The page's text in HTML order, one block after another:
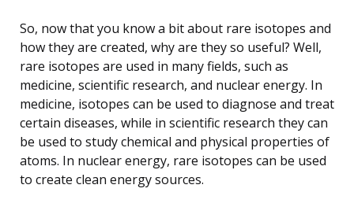
So, now that you know a bit about rare isotopes and
how they are created, why are they so useful? Well,
rare isotopes are used in many fields, such as
medicine, scientific research, and nuclear energy. In
medicine, isotopes can be used to diagnose and treat
certain diseases, while in scientific research they can
be used to study chemical and physical properties of
atoms. In nuclear energy, rare isotopes can be used
to create clean energy sources.